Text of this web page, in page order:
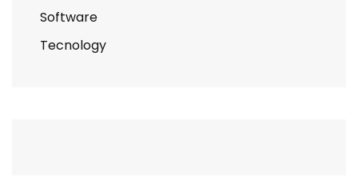
Software
Tecnology